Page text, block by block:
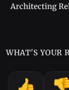
Architecting
WHAT'S YOUR